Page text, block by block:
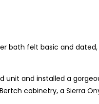
bath felt basic and
unit and installed a
cabinetry, a Sierra